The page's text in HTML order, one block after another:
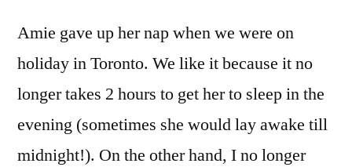
Amie gave up her nap when we were on
holiday in Toronto. We like it because it no
longer takes 2 hours to get her to sleep in the
evening (sometimes she would lay awake till
midnight!). On the other hand, I no longer